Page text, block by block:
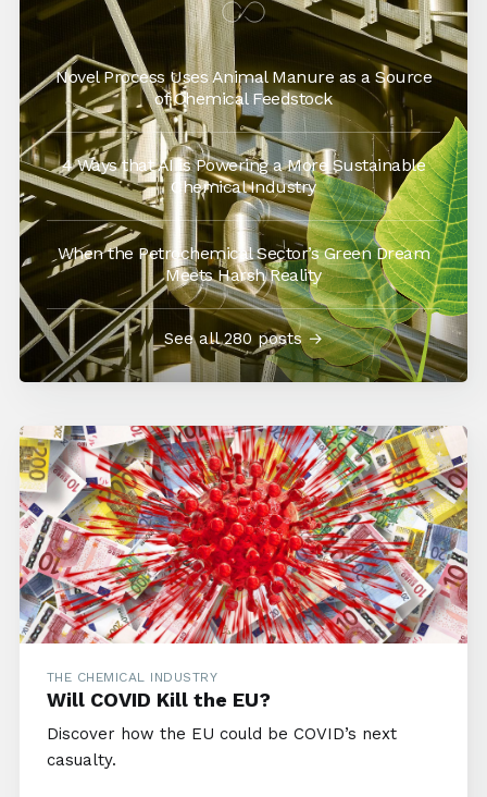
Novel Process Uses Animal Manure as a Source
of Chemical Feedstock
4 Ways that AI is Powering a More Sustainable
Chemical Industry
When the Petrochemical Sector’s Green Dream
Meets Harsh Reality
See all 280 posts →
THE CHEMICAL INDUSTRY
Will COVID Kill the EU?
Discover how the EU could be COVID’s next
casualty.